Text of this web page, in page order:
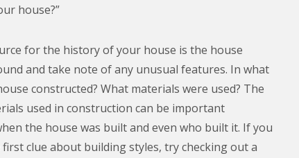
house?”
for the history of your house is the house
and take note of any unusual features. In what
constructed? What materials were used? The
used in construction can be important
the house was built and even who built it. If you
first clue about building styles, try checking out a